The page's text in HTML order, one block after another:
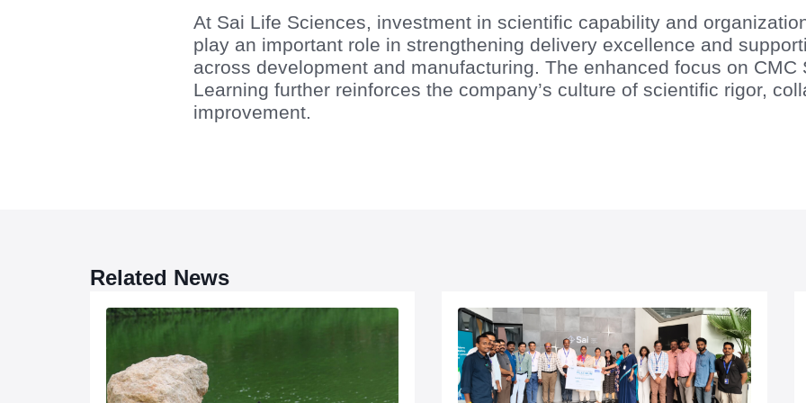
At Sai Life Sciences, investment in scientific capability and
play an important role in strengthening delivery excellence and
across development and manufacturing. The enhanced focus on
Learning further reinforces the company’s culture of scientific rigor,
improvement.
Related News